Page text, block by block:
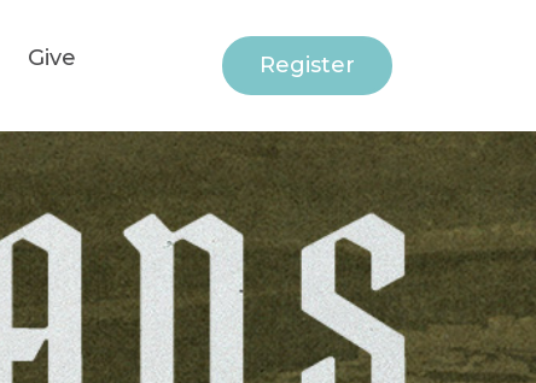
Give Register